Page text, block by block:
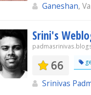
Ganeshan,
Srini's
66
Srinivas